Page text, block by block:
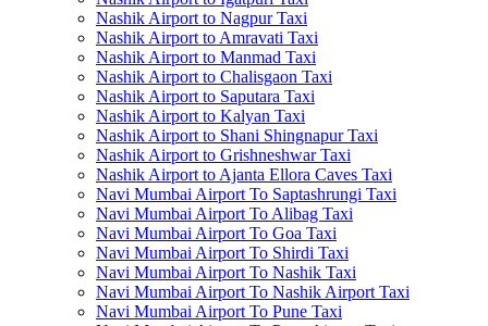
Nashik Airport to Nagpur Taxi
Nashik Airport to Amravati Taxi
Nashik Airport to Manmad Taxi
Nashik Airport to Chalisgaon Taxi
Nashik Airport to Saputara Taxi
Nashik Airport to Kalyan Taxi
Nashik Airport to Shani Shingnapur Taxi
Nashik Airport to Grishneshwar Taxi
Nashik Airport to Ajanta Ellora Caves Taxi
Navi Mumbai Airport To Saptashrungi Taxi
Navi Mumbai Airport To Alibag Taxi
Navi Mumbai Airport To Goa Taxi
Navi Mumbai Airport To Shirdi Taxi
Navi Mumbai Airport To Nashik Taxi
Navi Mumbai Airport To Nashik Airport Taxi
Navi Mumbai Airport To Pune Taxi